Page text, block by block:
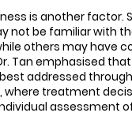
is another factor.
not be familiar with
others may have
Tan emphasised
addressed
where treatment
assessment